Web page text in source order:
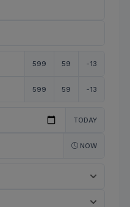
599 59 -13
599 59 -13
TODAY
NOW